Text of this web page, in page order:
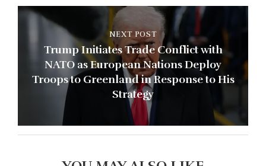
NEXT POST
Trump Initiates Trade Conflict with
NATO as European Nations Deploy
Troops to Greenland in Response to His
Strategy